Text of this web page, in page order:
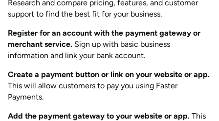
Research and compare pricing, features, and customer
support to find the best fit for your business.
Register for an account with the payment gateway or
merchant service. Sign up with basic business
information and link your bank account.
Create a payment button or link on your website or app.
This will allow customers to pay you using Faster
Payments.
Add the payment gateway to your website or app. This